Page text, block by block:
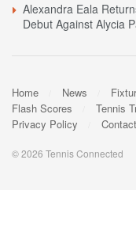
Alexandra Eala
Debut Against Alycia
Home News
Flash Scores
Tennis
Privacy Policy
© 2026 Tennis Connected